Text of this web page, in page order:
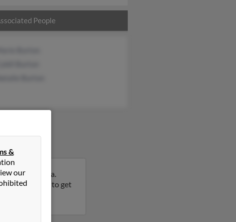
People
Pennsylvania.
on this result to get
&
our